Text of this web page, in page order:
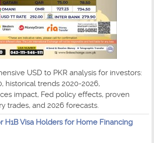
USD to PKR analysis for investors:
historical trends 2020-2026,
impact, Fed policy effects, proven
trades, and 2026 forecasts.
H1B Visa Holders for Home Financing